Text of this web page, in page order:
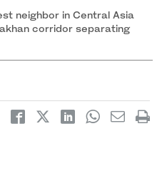
neighbor in Central Asia
corridor separating